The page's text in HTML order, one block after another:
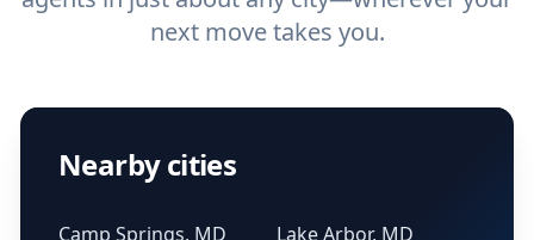
next move takes you.
Nearby cities
Camp Springs, MD
Lake Arbor, MD